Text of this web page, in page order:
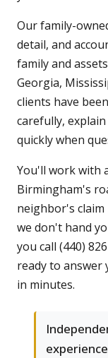
Our family-
detail, and
family and
Georgia,
clients have
carefully,
quickly when
You'll work with
Birmingham's
neighbor's claim
we don't hand
you call (440)
ready to answer
in minutes.